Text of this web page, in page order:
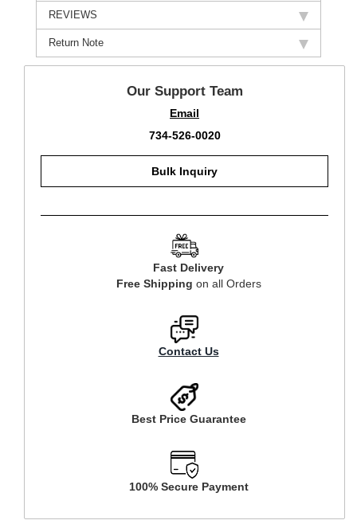
REVIEWS
Return Note
Our Support Team
Email
734-526-0020
Bulk Inquiry
Fast Delivery
Free Shipping on all Orders
Contact Us
Best Price Guarantee
100% Secure Payment